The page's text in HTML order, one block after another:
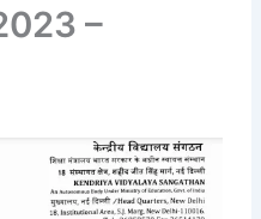
–